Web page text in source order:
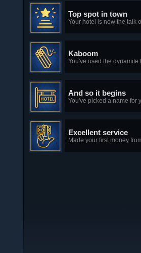
Top spot in town
Your hotel is now the talk
Kaboom
You've used the dynamite
And so it begins
You've picked a name for
Excellent service
Made your first money